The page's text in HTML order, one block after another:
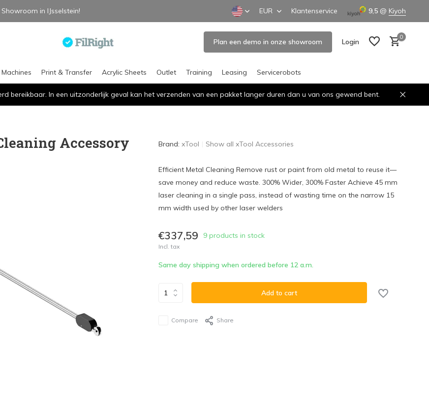
Showroom in IJsselstein! EUR Klantenservice 9,5 @ Kiyoh
Plan een demo in onze showroom Login
0
Print & Transfer Acrylic Sheets Outlet Training Leasing Servicerobots
bereikbaar. In een uitzonderlijk geval kan het verzenden van een pakket langer duren dan u van ons gewend bent.
Accessory Brand: xTool Show all xTool Accessories
Efficient Metal Cleaning Remove rust or paint from old metal to reuse it—
save money and reduce waste. 300% Wider, 300% Faster Achieve 45 mm
laser cleaning in a single pass, instead of wasting time on the narrow 15
mm width used by other laser welders
€337,59 9 products in stock
Incl. tax
Same day shipping when ordered before 12 a.m.
Add to cart
Compare Share